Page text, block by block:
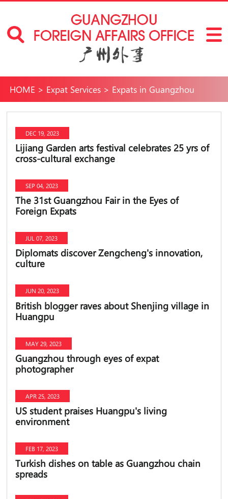
HOME > Expat Services> Expats in Guangzhou
DEC 19, 2023
Lijiang Garden arts festival celebrates 25 yrs of
cross-cultural exchange
SEP 04, 2023
The 31st Guangzhou Fair in the Eyes of
Foreign Expats
JUL 07, 2023
Diplomats discover Zengcheng's innovation,
culture
JUN 20, 2023
British blogger raves about Shenjing village in
Huangpu
MAY 29, 2023
Guangzhou through eyes of expat
photographer
APR 25, 2023
US student praises Huangpu's living
environment
FEB 17, 2023
Turkish dishes on table as Guangzhou chain
spreads